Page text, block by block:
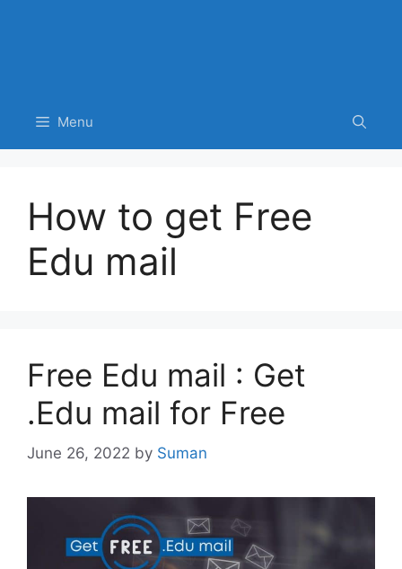
Menu
How to get Free
Edu mail
Free Edu mail : Get
.Edu mail for Free
June 26, 2022 by Suman